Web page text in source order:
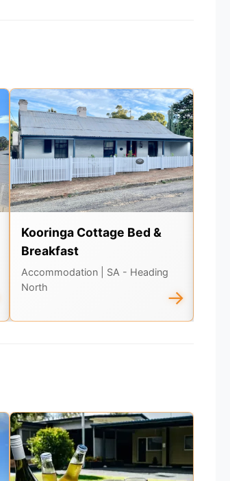
Kooringa Cottage Bed &
Breakfast
Accommodation
| SA - Heading
North
→